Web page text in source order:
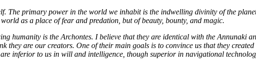
The primary power in the world we inhabit is the indwelling divinity of the
as a place of fear and predation, but of beauty, bounty, and magic.
humanity is the Archontes. I believe that they are identical with the Annunaki
they are our creators. One of their main goals is to convince us that they
inferior to us in will and intelligence, though superior in navigational